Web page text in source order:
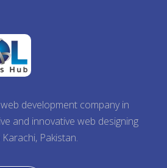
development company in
and innovative web designing
Pakistan.